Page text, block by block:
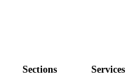
Advertising
Sections Services